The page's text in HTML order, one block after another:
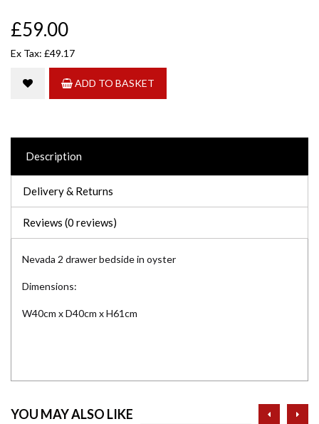
£59.00
Ex Tax: £49.17
ADD TO BASKET
Description
Delivery & Returns
Reviews (0 reviews)
Nevada 2 drawer bedside in oyster
Dimensions:
W40cm x D40cm x H61cm
YOU MAY ALSO LIKE prev